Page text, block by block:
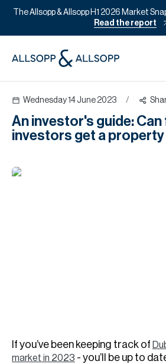
The Allsopp & Allsopp H1 2026 Market
Read the report
Wednesday 14 June 2023 /
An investor's guide:
investors get a property
If you’ve been keeping track of
market in 2023 - you’ll be up to